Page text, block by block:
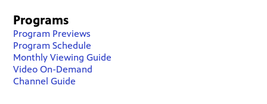
Programs
Program Previews
Program Schedule
Monthly Viewing Guide
Video On-Demand
Channel Guide